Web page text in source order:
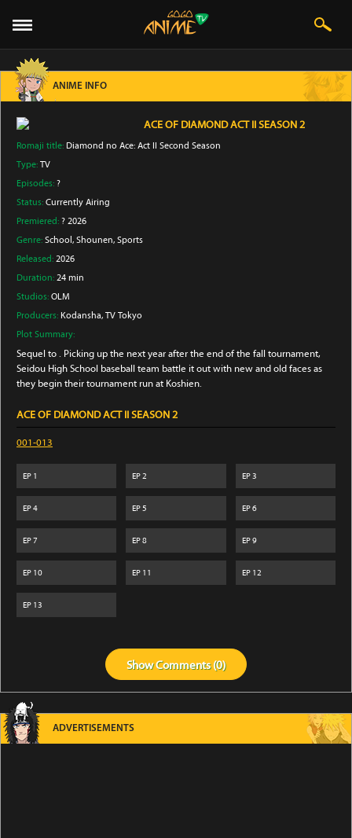
ANIME INFO
ACE OF DIAMOND ACT II SEASON 2
Romaji title: Diamond no Ace: Act II Second Season
Type: TV
Episodes: ?
Status: Currently Airing
Premiered: ? 2026
Genre: School , Shounen, Sports
Released: 2026
Duration: 24 min
Studios: OLM
Producers: Kodansha, TV Tokyo
Plot Summary:
Sequel to . Picking up the next year after the end of the fall tournament,
Seidou High School baseball team battle it out with new and old faces as
they begin their tournament run at Koshien.
ACE OF DIAMOND ACT II SEASON 2
001-013
EP 1 EP2 EP3
EP4 EP5 EP6
EP7 EP8 EP9
EP 10 EP 11 EP12
EP 13
ShowComments (0)
ADVERTISEMENTS